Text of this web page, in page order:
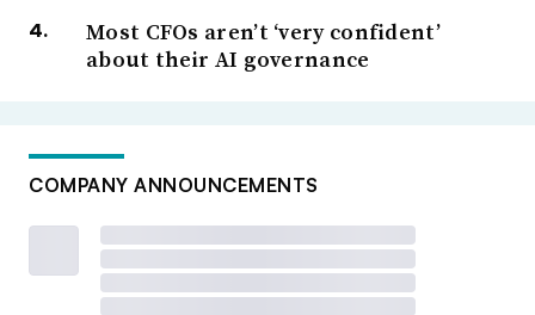
Most CFOs aren’t ‘very confident’
about their AI governance
COMPANY ANNOUNCEMENTS